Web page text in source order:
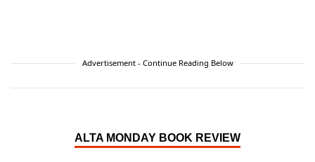
Advertisement - Continue Reading Below
ALTA MONDAY BOOK REVIEW